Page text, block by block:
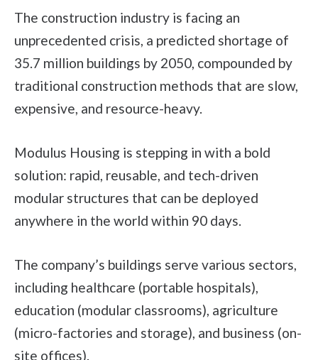
The construction industry is facing an
unprecedented crisis, a predicted shortage of
35.7 million buildings by 2050, compounded by
traditional construction methods that are slow,
expensive, and resource-heavy.
Modulus Housing is stepping in with a bold
solution: rapid, reusable, and tech-driven
modular structures that can be deployed
anywhere in the world within 90 days.
The company’s buildings serve various sectors,
including healthcare (portable hospitals),
education (modular classrooms), agriculture
(micro-factories and storage), and business (on-
site offices).